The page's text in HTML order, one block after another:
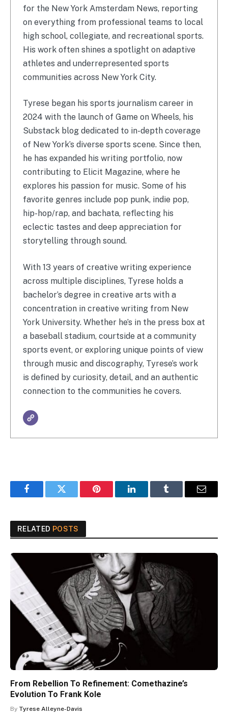
for the New York Amsterdam News, reporting
on everything from professional teams to local
high school, collegiate, and recreational sports.
His work often shines a spotlight on adaptive
athletes and underrepresented sports
communities across New York City.
Tyrese began his sports journalism career in
2024 with the launch of Game on Wheels, his
Substack blog dedicated to in-depth coverage
of New York’s diverse sports scene. Since then,
he has expanded his writing portfolio, now
contributing to Elicit Magazine, where he
explores his passion for music. Some of his
favorite genres include pop punk, indie pop,
hip-hop/rap, and bachata, reflecting his
eclectic tastes and deep appreciation for
storytelling through sound.
With 13 years of creative writing experience
across multiple disciplines, Tyrese holds a
bachelor’s degree in creative arts with a
concentration in creative writing from New
York University. Whether he’s in the press box at
a baseball stadium, courtside at a community
sports event, or exploring unique points of view
through music and discography, Tyrese’s work
is defined by curiosity, detail, and an authentic
connection to the communities he covers.
FacebookTwitter Pinterest LinkedInTumblr Email
RELATED POSTS
From Rebellion To Refinement: Comethazine’s
Evolution To Frank Kole
By Tyrese Alleyne-Davis